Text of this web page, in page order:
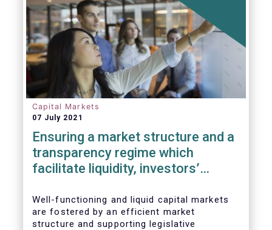
amendments to the mandatory buy-in
regime, subject to an impact assessment.
Capital Markets
07 July 2021
Ensuring a market structure and a
transparency regime which
facilitate liquidity, investors’
| Joint statement
Well-functioning and liquid capital markets
are fostered by an efficient market
structure and supporting legislative